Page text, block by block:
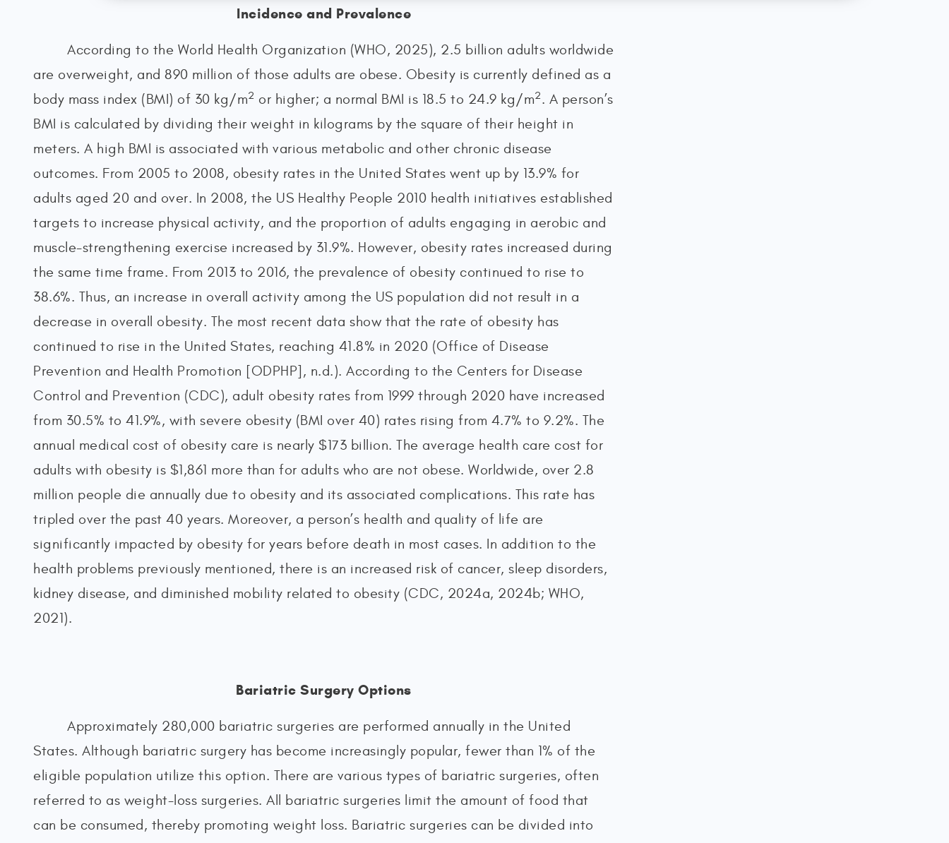
Incidence and Prevalence
According to the World Health Organization (WHO, 2025), 2.5 billion adults worldwide
are overweight, and 890 million of those adults are obese. Obesity is currently defined as a
body mass index (BMI) of 30 kg/m2 or higher; a normal BMI is 18.5 to 24.9 kg/m2. A person’s
BMI is calculated by dividing their weight in kilograms by the square of their height in
meters. A high BMI is associated with various metabolic and other chronic disease
outcomes. From 2005 to 2008, obesity rates in the United States went up by 13.9% for
adults aged 20 and over. In 2008, the US Healthy People 2010 health initiatives established
targets to increase physical activity, and the proportion of adults engaging in aerobic and
muscle-strengthening exercise increased by 31.9%. However, obesity rates increased during
the same time frame. From 2013 to 2016, the prevalence of obesity continued to rise to
38.6%. Thus, an increase in overall activity among the US population did not result in a
decrease in overall obesity. The most recent data show that the rate of obesity has
continued to rise in the United States, reaching 41.8% in 2020 (Office of Disease
Prevention and Health Promotion [ODPHP], n.d.). According to the Centers for Disease
Control and Prevention (CDC), adult obesity rates from 1999 through 2020 have increased
from 30.5% to 41.9%, with severe obesity (BMI over 40) rates rising from 4.7% to 9.2%. The
annual medical cost of obesity care is nearly $173 billion. The average health care cost for
adults with obesity is $1,861 more than for adults who are not obese. Worldwide, over 2.8
million people die annually due to obesity and its associated complications. This rate has
tripled over the past 40 years. Moreover, a person’s health and quality of life are
significantly impacted by obesity for years before death in most cases. In addition to the
health problems previously mentioned, there is an increased risk of cancer, sleep disorders,
kidney disease, and diminished mobility related to obesity (CDC, 2024a, 2024b; WHO,
2021).
Bariatric Surgery Options
Approximately 280,000 bariatric surgeries are performed annually in the United
States. Although bariatric surgery has become increasingly popular, fewer than 1% of the
eligible population utilize this option. There are various types of bariatric surgeries, often
referred to as weight-loss surgeries. All bariatric surgeries limit the amount of food that
can be consumed, thereby promoting weight loss. Bariatric surgeries can be divided into